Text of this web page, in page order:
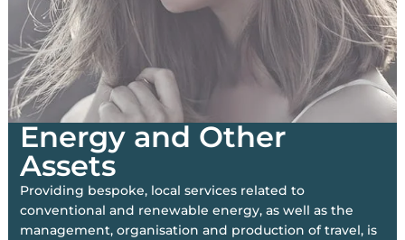
Energy and Other
Assets
Providing bespoke, local services related to
conventional and renewable energy, as well as the
management, organisation and production of travel, is